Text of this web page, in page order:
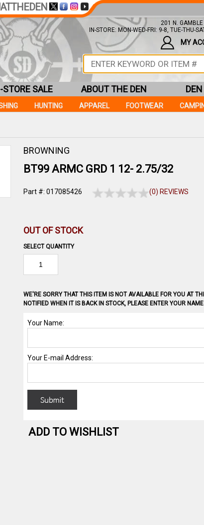
BROWNING
BT99 ARMC GRD 1 12- 2.75/32
Part #: 017085426 (0) REVIEWS
OUT OF STOCK
SELECT QUANTITY
WE'RE SORRY THAT THIS ITEM IS NOT AVAILABLE FOR YOU AT
NOTIFIED WHEN IT IS BACK IN STOCK, PLEASE ENTER YOUR
ADD TO WISHLIST
201 N.
IN-STORE: MON-WED-FRI: 9-8, TUE-THU-
MY
HUNTING APPAREL FOOTWEAR
STORE SALE ABOUT THE DEN